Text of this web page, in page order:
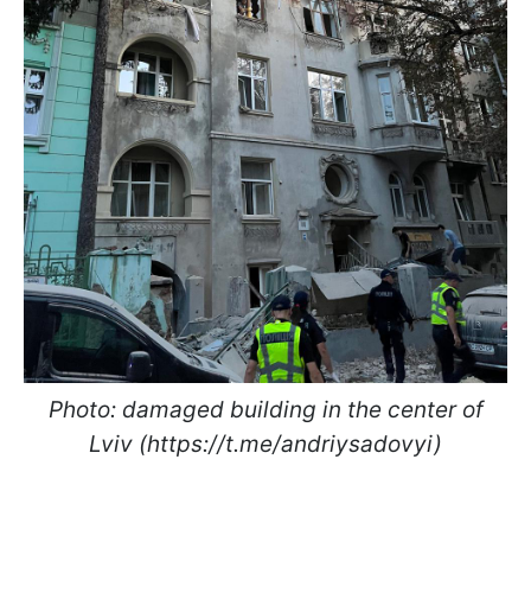
Photo: damaged building in the center of
Lviv (https://t.me/andriysadovyi)